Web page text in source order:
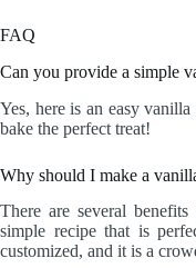
FAQ
Can you provide a simple
Yes, here is an easy
bake the perfect treat!
Why should I make a
There are several
simple recipe that is
customized, and it is a